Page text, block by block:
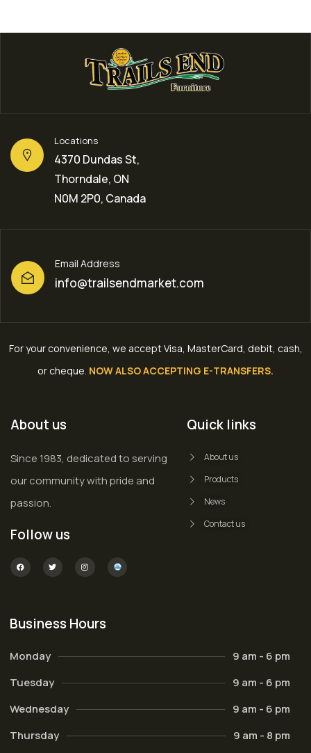
Locations
4370 Dundas St,
Thorndale, ON
N0M 2P0, Canada
Email Address
info@trailsendmarket.com
For your convenience, we accept Visa, MasterCard, debit, cash,
or cheque NOW ALSO ACCEPTING E-TRANSFERS.
About us
Since 1983, dedicated to serving
our community with pride and
passion.
Follow us
Quick links
About us
Products
News
Contact us
Business Hours
Monday
9 am - 6 pm
Tuesday
9 am - 6 pm
Wednesday
9 am - 6 pm
Thursday
9 am - 8 pm